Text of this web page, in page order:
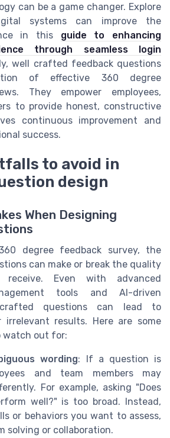
can be a game changer. Explore
systems can improve the
in this guide to enhancing
through seamless login
well crafted feedback questions
of effective 360 degree
They empower employees,
to provide honest, constructive
continuous improvement and
success.
to avoid in
design
When Designing
degree feedback survey, the
can make or break the quality
Even with advanced
tools and AI-driven
questions can lead to
irrelevant results. Here are some
out for:
wording: If a question is
and team members may
For example, asking "Does
well?" is too broad. Instead,
or behaviors you want to assess,
solving or collaboration.